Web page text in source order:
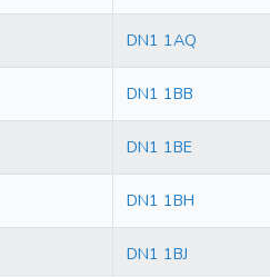
DN1 1AQ
DN1 1BB
DN1 1BE
DN1 1BH
DN1 1BJ